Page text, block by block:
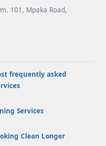
101, Mpaka Road,
frequently asked
Services
Clean Longer